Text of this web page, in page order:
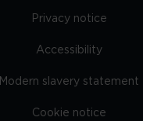
Privacy notice
Accessibility
Modern slavery statement
Cookie notice